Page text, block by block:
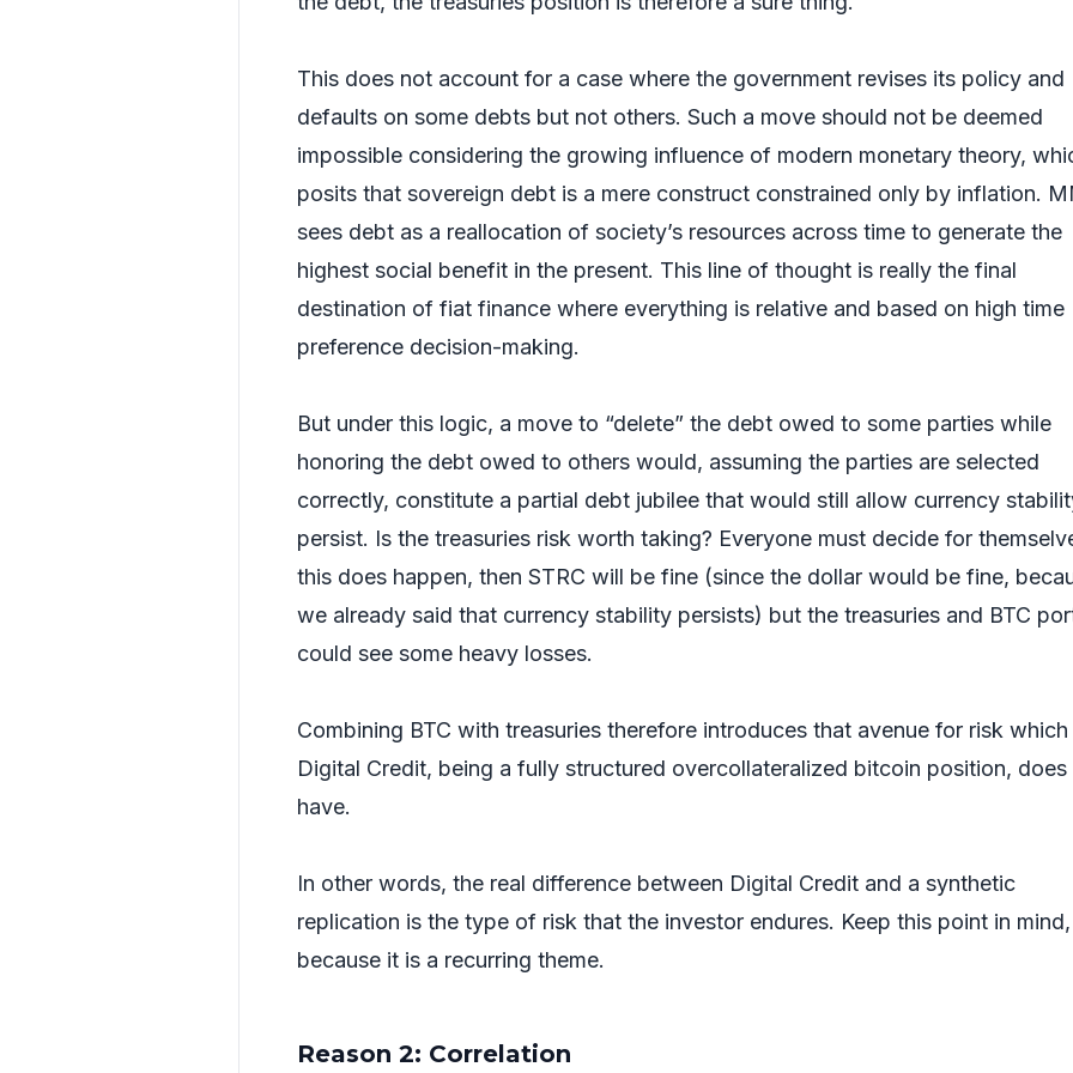
This does not account for a case where the government revises its policy and
defaults on some debts but not others. Such a move should not be deemed
impossible considering the growing influence of modern monetary theory,
posits that sovereign debt is a mere construct constrained only by inflation.
sees debt as a reallocation of society’s resources across time to generate the
highest social benefit in the present. This line of thought is really the final
destination of fiat finance where everything is relative and based on high time
preference decision-making.
But under this logic, a move to “delete” the debt owed to some parties while
honoring the debt owed to others would, assuming the parties are selected
correctly, constitute a partial debt jubilee that would still allow currency
persist. Is the treasuries risk worth taking? Everyone must decide for
this does happen, then STRC will be fine (since the dollar would be fine,
we already said that currency stability persists) but the treasuries and BTC
could see some heavy losses.
Combining BTC with treasuries therefore introduces that avenue for risk which
Digital Credit, being a fully structured overcollateralized bitcoin position, does
have.
In other words, the real difference between Digital Credit and a synthetic
replication is the type of risk that the investor endures. Keep this point in mind,
because it is a recurring theme.
Reason 2: Correlation